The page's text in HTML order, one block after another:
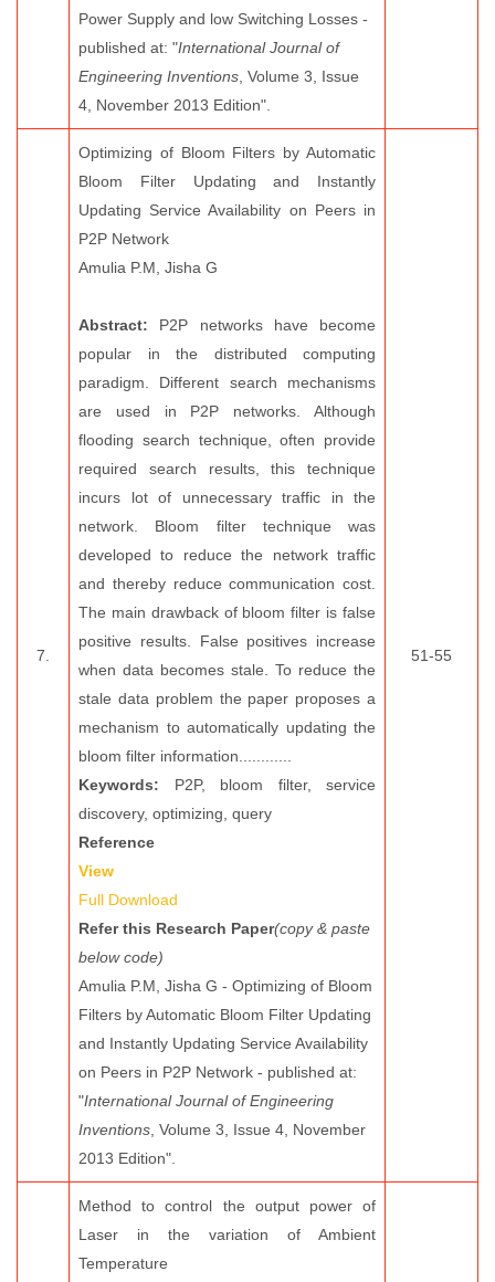
Power Supply and low Switching Losses -
published at: "International Journal of
Engineering Inventions , Volume 3, Issue
4, November 2013 Edition".
7.
Optimizing of Bloom Filters by Automatic
Bloom Filter Updating and Instantly
Updating Service Availability on Peers in
P2P Network
Amulia P.M, Jisha G
Abstract: P2P networks have become
popular in the distributed computing
paradigm. Different search mechanisms
are used in P2P networks. Although
flooding search technique, often provide
required search results, this technique
incurs lot of unnecessary traffic in the
network. Bloom filter technique was
developed to reduce the network traffic
and thereby reduce communication cost.
The main drawback of bloom filter is false
positive results. False positives increase
when data becomes stale. To reduce the
stale data problem the paper proposes a
mechanism to automatically updating the
bloom filter information............
Keywords: P2P, bloom filter, service
discovery, optimizing, query
Reference
View
Full Download
Refer this Research Paper(copy & paste
below code)
Amulia P.M, Jisha G - Optimizing of Bloom
Filters by Automatic Bloom Filter Updating
and Instantly Updating Service Availability
on Peers in P2P Network - published at:
"International Journal of Engineering
Inventions , Volume 3, Issue 4, November
2013 Edition".
51-55
Method to control the output power of
Laser in the variation of Ambient
Temperature